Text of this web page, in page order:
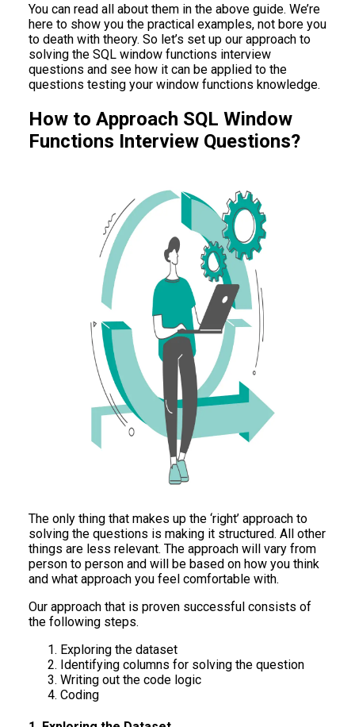
You can read all about them in the above guide. We’re
here to show you the practical examples, not bore you
to death with theory. So let’s set up our approach to
solving the SQL window functions interview
questions and see how it can be applied to the
questions testing your window functions knowledge.
How to Approach SQL Window
Functions Interview Questions?
The only thing that makes up the ‘right’ approach to
solving the questions is making it structured. All other
things are less relevant. The approach will vary from
person to person and will be based on how you think
and what approach you feel comfortable with.
Our approach that is proven successful consists of
the following steps.
Exploring the dataset
Identifying columns for solving the question
Writing out the code logic
Coding